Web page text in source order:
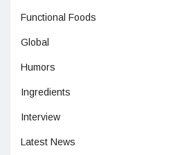
Functional Foods
Global
Humors
Ingredients
Interview
Latest News